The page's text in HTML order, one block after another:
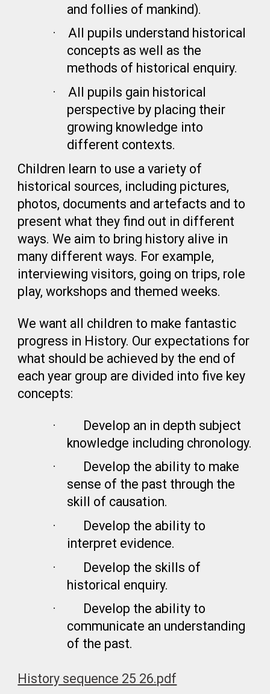
and follies of mankind).
·
All pupils understand historical
concepts as well as the
methods of historical enquiry.
·
All pupils gain historical
perspective by placing their
growing knowledge into
different contexts.
Children learn to use a variety of
historical sources, including pictures,
photos, documents and artefacts and to
present what they find out in different
ways. We aim to bring history alive in
many different ways. For example,
interviewing visitors, going on trips, role
play, workshops and themed weeks.
We want all children to make fantastic
progress in History. Our expectations for
what should be achieved by the end of
each year group are divided into five key
concepts:
·
Develop an in depth subject
knowledge including chronology.
·
Develop the ability to make
sense of the past through the
skill of causation.
·
Develop the ability to
interpret evidence.
·
Develop the skills of
historical enquiry.
·
Develop the ability to
communicate an understanding
of the past.
History sequence 25 26.pdf